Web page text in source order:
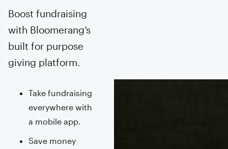
Boost fundraising
with Bloomerang’s
built for purpose
giving platform.
Take fundraising
everywhere with
a mobile app.
Save money